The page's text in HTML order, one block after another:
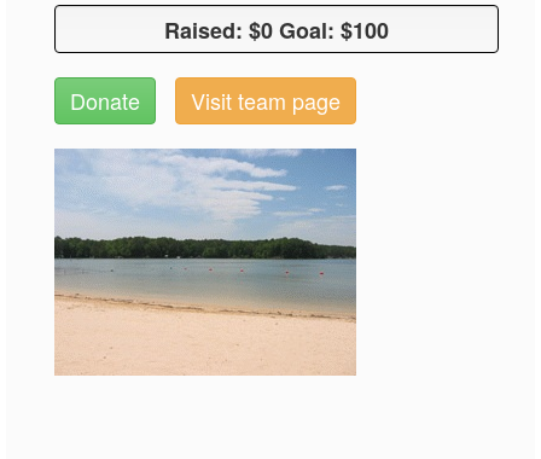
Raised: $0 Goal: $100
Raised: $0 Goal: $100
Donate Visit team page